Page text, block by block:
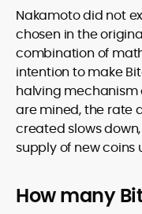
Nakamoto did not
chosen in the
combination of
intention to make
halving mechanism
are mined, the rate
created slows
supply of new coins
How many